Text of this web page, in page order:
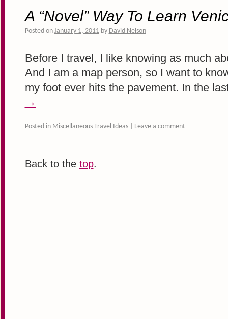
A “Novel” Way To Learn
Posted on January 1, 2011 by David Nelson
Before I travel, I like knowing as much
And I am a map person, so I want to
my foot ever hits the pavement. In the
→
Posted in Miscellaneous Travel Ideas Leave a comment
Back to the top.